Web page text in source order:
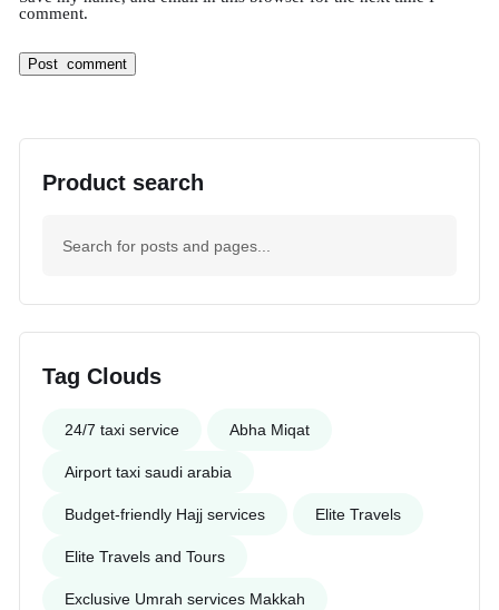
comment.
Product search
Tag Clouds
24/7 taxi service Abha Miqat
Airport taxi saudi arabia
Budget-friendly Hajj services Elite Travels
Elite Travels and Tours
Exclusive Umrah services Makkah